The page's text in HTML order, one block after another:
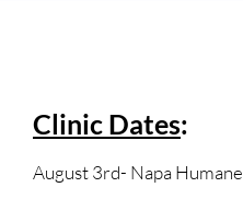
Clinic Dates:
August 3rd- Napa Humane